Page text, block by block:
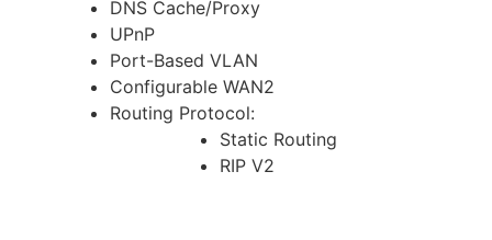
DNS Cache/Proxy
UPnP
Port-Based VLAN
Configurable WAN2
Routing Protocol:
Static Routing
RIP V2